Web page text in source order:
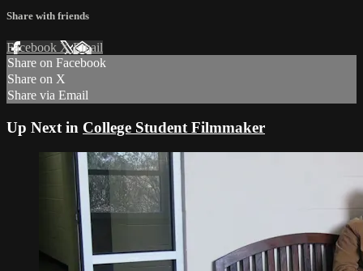
Share with friends
Facebook XEmail
Share on Facebook
Share on X
Share via Email
Up Next in College Student Filmmaker